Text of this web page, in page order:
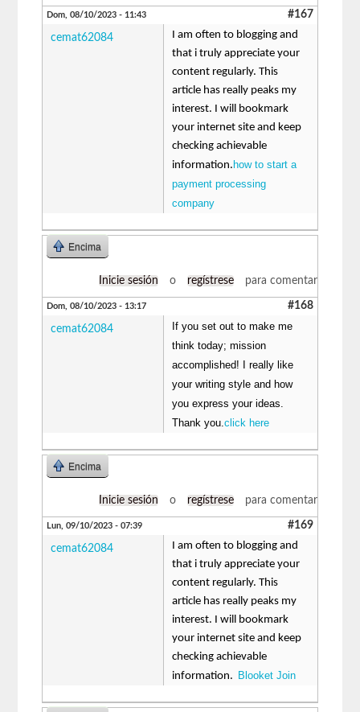
Dom, 08/10/2023 - 11:43 #167
cemat62084
I am often to blogging and
that i truly appreciate your
content regularly. This
article has really peaks my
interest. I will bookmark
your internet site and keep
checking achievable
information. how to start a
payment processing
company
Encima
Inicie sesión o regístrese para comentar
Dom, 08/10/2023 - 13:17 #168
cemat62084
If you set out to make me
think today; mission
accomplished! I really like
your writing style and how
you express your ideas.
Thank you.click here
Encima
Inicie sesión o regístrese para comentar
Lun, 09/10/2023 - 07:39 #169
cemat62084
I am often to blogging and
that i truly appreciate your
content regularly. This
article has really peaks my
interest. I will bookmark
your internet site and keep
checking achievable
information. Blooket Join